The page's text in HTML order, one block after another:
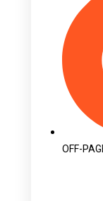
OFF-